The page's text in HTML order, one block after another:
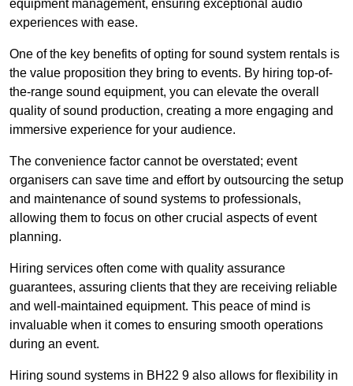
equipment management, ensuring exceptional audio
experiences with ease.
One of the key benefits of opting for sound system rentals is
the value proposition they bring to events. By hiring top-of-
the-range sound equipment, you can elevate the overall
quality of sound production, creating a more engaging and
immersive experience for your audience.
The convenience factor cannot be overstated; event
organisers can save time and effort by outsourcing the setup
and maintenance of sound systems to professionals,
allowing them to focus on other crucial aspects of event
planning.
Hiring services often come with quality assurance
guarantees, assuring clients that they are receiving reliable
and well-maintained equipment. This peace of mind is
invaluable when it comes to ensuring smooth operations
during an event.
Hiring sound systems in BH22 9 also allows for flexibility in